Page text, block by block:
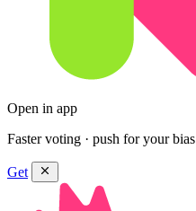
Open in app
Faster voting · push for your bias
Get